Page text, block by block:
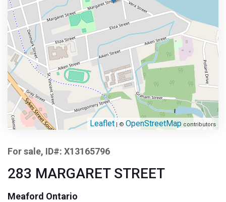
Leaflet | © OpenStreetMap contributors
For sale, ID#: X13165796
283 MARGARET STREET
Meaford Ontario